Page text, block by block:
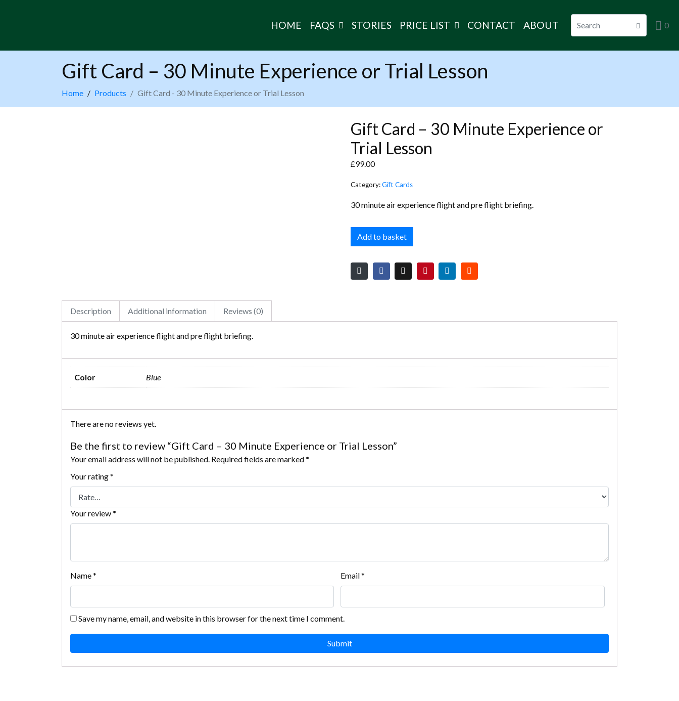
HOME FAQS STORIES PRICE LIST CONTACT ABOUT 0
Gift Card – 30 Minute Experience or Trial Lesson
Home Products Gift Card - 30 Minute Experience or Trial Lesson
Gift Card – 30 Minute Experience or
Trial Lesson
£99.00
Category:Gift Cards
30 minute air experience flight and pre flight briefing.
Add to basket
Description Additional information Reviews (0)
30 minute air experience flight and pre flight briefing.
Color Blue
There are no reviews yet.
Be the first to review “Gift Card – 30 Minute Experience or Trial Lesson”
Your email address will not be published. Required fields are marked*
Your rating*
Your review*
Name* Email*
Save my name, email, and website in this browser for the next time I comment.